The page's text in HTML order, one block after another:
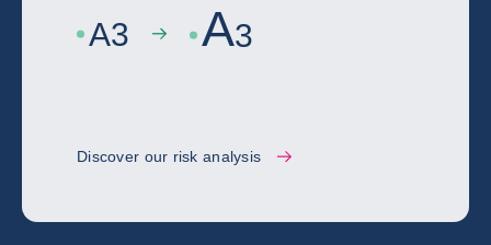
A3 A3
Discover our risk analysis